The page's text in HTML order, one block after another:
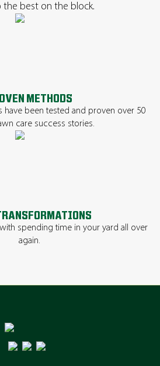
the best on the block.
METHODS
have been tested and proven over 50
care success stories.
spending time in your yard all over
again.